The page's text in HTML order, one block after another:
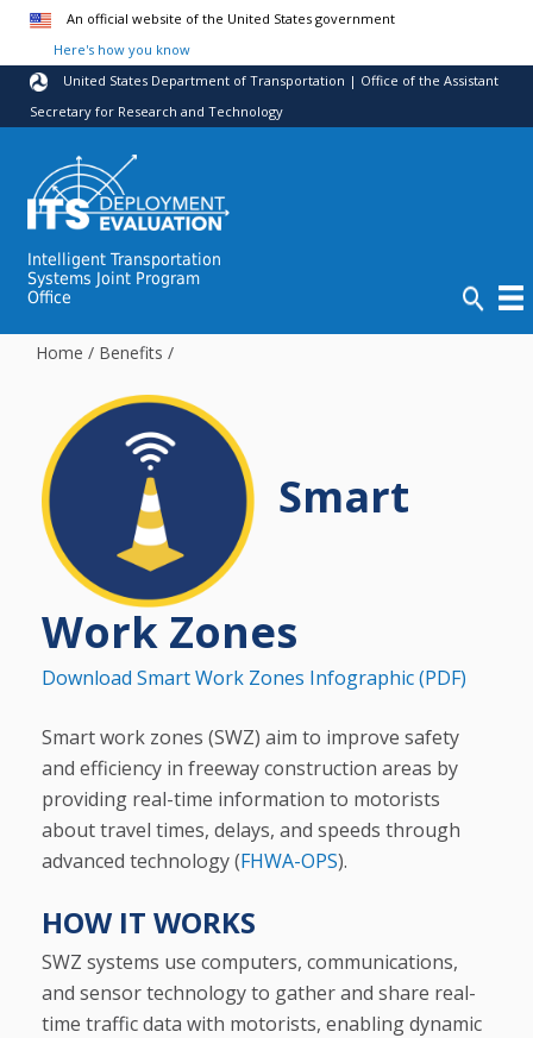
Skip to main content
An official website of the United States government
Here's how you know
United States Department of Transportation | Office of the Assistant
Secretary for Research and Technology
Intelligent Transportation
Systems Joint Program
Office
Home / Benefits /
Smart
Work Zones
Download Smart Work Zones Infographic (PDF)
Smart work zones (SWZ) aim to improve safety
and efficiency in freeway construction areas by
providing real-time information to motorists
about travel times, delays, and speeds through
advanced technology (FHWA-OPS).
HOW IT WORKS
SWZ systems use computers, communications,
and sensor technology to gather and share real-
time traffic data with motorists, enabling dynamic